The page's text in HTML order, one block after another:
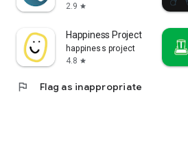
2.9 star
Happiness Project
happiness project
4.8 star
flag Flag as inappropriate